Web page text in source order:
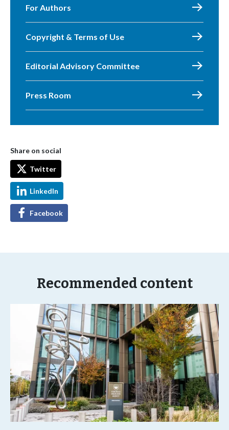
For Authors
Copyright & Terms of Use
Editorial Advisory Committee
Press Room
Share on social
Twitter
LinkedIn
Facebook
Recommended content